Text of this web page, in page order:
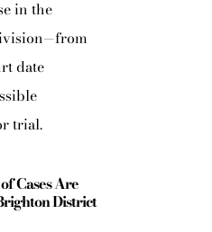
in the
date
trial.
Cases Are
District